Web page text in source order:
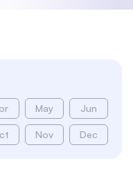
May Jun
Nov Dec